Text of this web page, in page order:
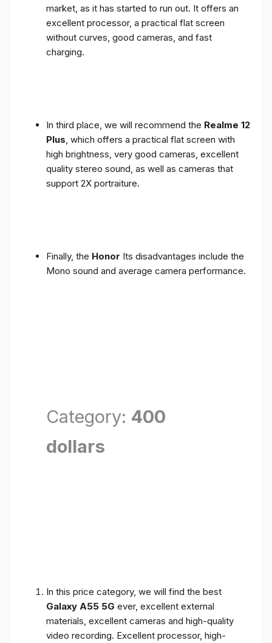
market, as it has started to run out. It offers an
excellent processor, a practical flat screen
without curves, good cameras, and fast
charging.
In third place, we will recommend the Realme 12
Plus , which offers a practical flat screen with
high brightness, very good cameras, excellent
quality stereo sound, as well as cameras that
support 2X portraiture.
Finally, the Honor Its disadvantages include the
Mono sound and average camera performance.
Category: 400
dollars
In this price category, we will find the best
Galaxy A55 5G ever, excellent external
materials, excellent cameras and high-quality
video recording. Excellent processor, high-